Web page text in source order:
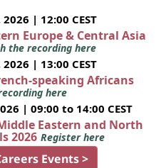
| 12:00 CEST
Europe & Central Asia
the recording here
| 13:00 CEST
speaking Africans
here
| 09:00 to 14:00 CEST
Eastern and North
2026 Register here
Events >